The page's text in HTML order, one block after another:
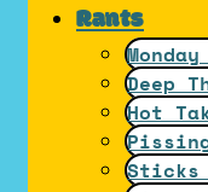
Rants
Deep
Hot
Sticks